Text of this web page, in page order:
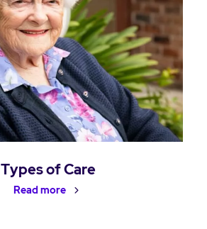
Types of Care
Read more